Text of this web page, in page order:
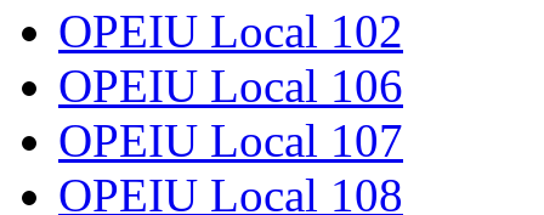
OPEIU Local 102
OPEIU Local 106
OPEIU Local 107
OPEIU Local 108